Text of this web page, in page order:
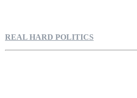
REAL HARD POLITICS